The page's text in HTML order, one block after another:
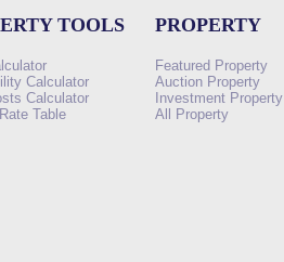
TOOLS
Calculator
Calculator
Table
PROPERTY
Featured Property
Auction Property
Investment Property
All Property